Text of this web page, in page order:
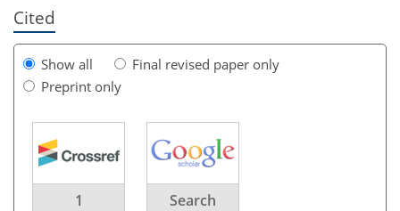
Cited
Show all
Final revised paper only
Preprint only
1 Search